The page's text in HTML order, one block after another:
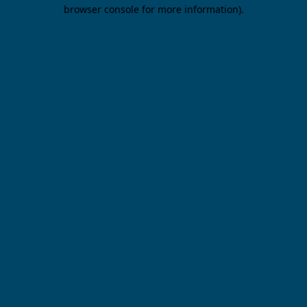
browser console for more information).